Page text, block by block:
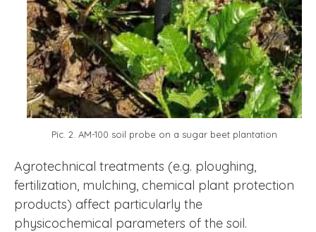
Pic. 2. AM-100 soil probe on a sugar beet plantation
Agrotechnical treatments (e.g. ploughing,
fertilization, mulching, chemical plant protection
products) affect particularly the
physicochemical parameters of the soil.